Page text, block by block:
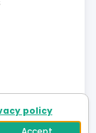
policy